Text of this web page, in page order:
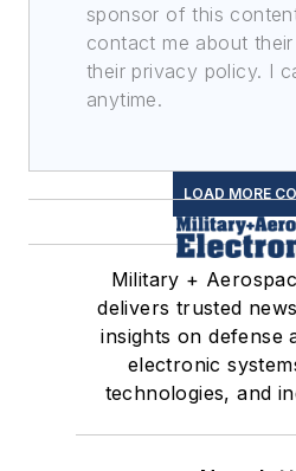
sponsor of this
contact me about
their privacy policy. I
anytime.
LOAD MORE
Military +
delivers trusted
insights on defense
electronic
technologies, and